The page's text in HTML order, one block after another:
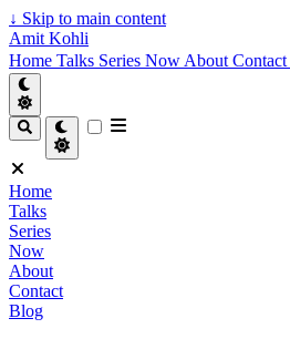
↓ Skip to main content
Amit Kohli
Home Talks Series Now About Contact
Home
Talks
Series
Now
About
Contact
Blog